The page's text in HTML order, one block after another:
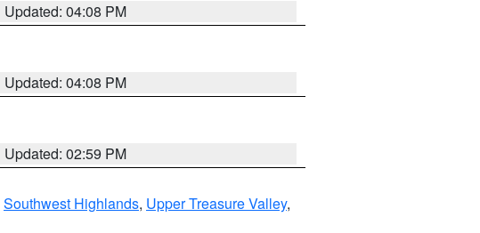
Updated: 04:08 PM
Updated: 04:08 PM
Updated: 02:59 PM
Southwest Highlands, Upper Treasure Valley,